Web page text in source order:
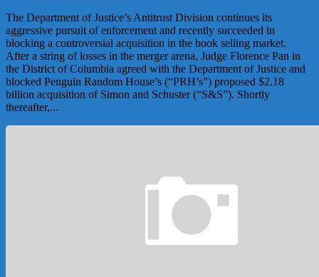
The Department of Justice’s Antitrust Division continues its
aggressive pursuit of enforcement and recently succeeded in
blocking a controversial acquisition in the book selling market.
After a string of losses in the merger arena, Judge Florence Pan in
the District of Columbia agreed with the Department of Justice and
blocked Penguin Random House’s (“PRH’s”) proposed $2.18
billion acquisition of Simon and Schuster (“S&S”). Shortly
thereafter,...